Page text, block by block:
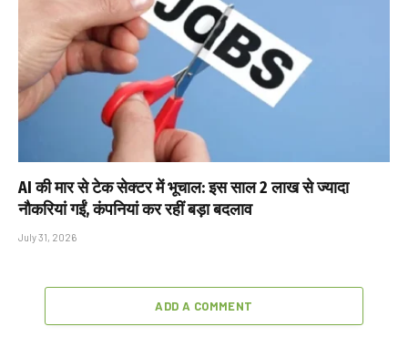
AI की मार से टेक सेक्टर में भूचाल: इस साल 2 लाख से ज्यादा
नौकरियां गईं, कंपनियां कर रहीं बड़ा बदलाव
July 31, 2026
ADD A COMMENT